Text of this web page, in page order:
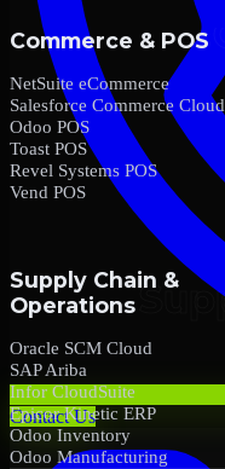
Contact Us
Commerce & POS
NetSuite eCommerce
Salesforce Commerce Cloud
Odoo POS
Toast POS
Revel Systems POS
Vend POS
Supply Chain &
Operations
Oracle SCM Cloud
SAP Ariba
Infor CloudSuite
Epicor Kinetic ERP
Odoo Inventory
Odoo Manufacturing